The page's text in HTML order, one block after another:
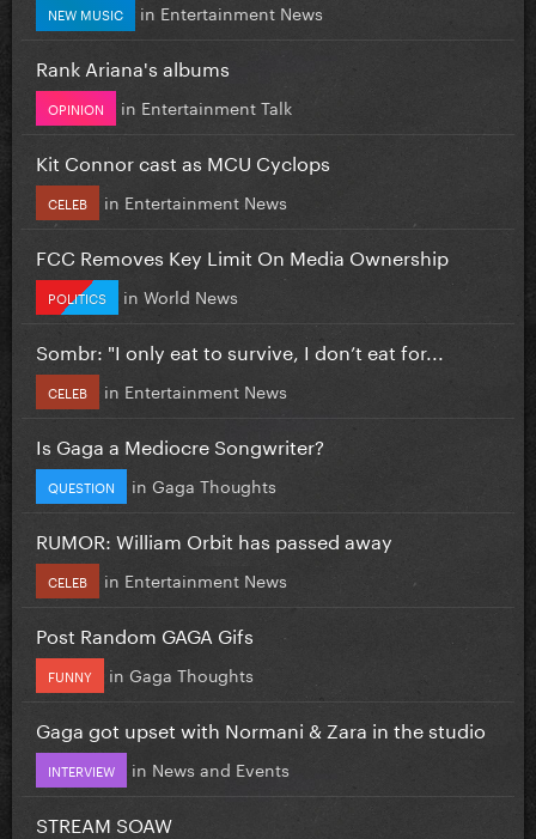
NEW MUSIC in Entertainment News
Rank Ariana's albums
OPINION in Entertainment Talk
Kit Connor cast as MCU Cyclops
CELEB in Entertainment News
FCC Removes Key Limit On Media Ownership
POLITICS in World News
Sombr: "I only eat to survive, I don’t eat for...
CELEB in Entertainment News
Is Gaga a Mediocre Songwriter?
QUESTION in Gaga Thoughts
RUMOR: William Orbit has passed away
CELEB in Entertainment News
Post Random GAGA Gifs
FUNNY in Gaga Thoughts
Gaga got upset with Normani & Zara in the studio
INTERVIEW in News and Events
STREAM SOAW